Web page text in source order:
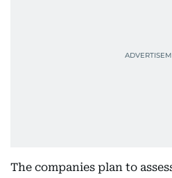
The companies plan to